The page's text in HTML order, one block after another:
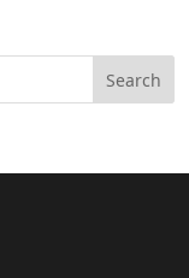
Search